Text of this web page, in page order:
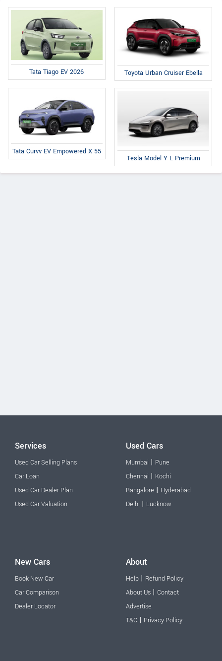
Tata Tiago EV 2026 Toyota Urban Cruiser Ebella
Tata Curvv EV Empowered X 55
Tesla Model Y L Premium
Services
Used Car Selling Plans
Car Loan
Used Car Dealer Plan
Used Car Valuation
Used Cars
Mumbai | Pune
Chennai | Kochi
Bangalore | Hyderabad
Delhi | Lucknow
New Cars
Book New Car
Car Comparison
Dealer Locator
About
Help | Refund Policy
About Us | Contact
Advertise
T&C | Privacy Policy